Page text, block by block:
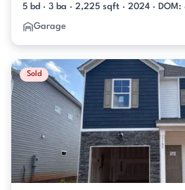
5 bd · 3 ba · 2,225 sqft · 2024 · DOM:
Garage
Sold